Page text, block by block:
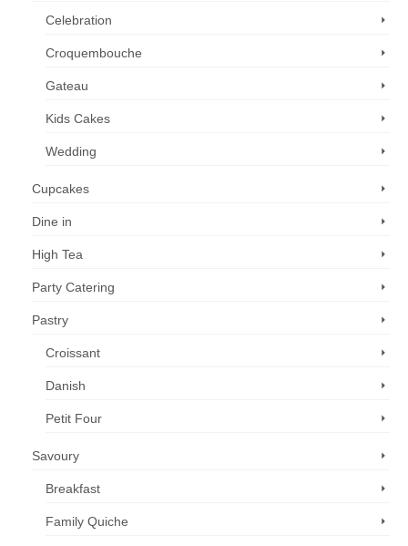
Celebration
Croquembouche
Gateau
Kids Cakes
Wedding
Cupcakes
Dine in
High Tea
Party Catering
Pastry
Croissant
Danish
Petit Four
Savoury
Breakfast
Family Quiche